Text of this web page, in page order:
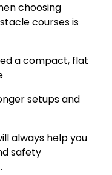
choosing
courses is
a compact, flat
setups and
always help you
safety